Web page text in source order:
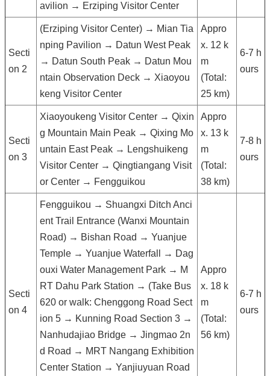
avilion → Erziping Visitor Center
Secti
on 2
(Erziping Visitor Center) → Mian Tia
nping Pavilion → Datun West Peak
→ Datun South Peak → Datun Mou
ntain Observation Deck → Xiaoyou
keng Visitor Center
Appro
x. 12 k
m
(Total:
25 km)
6-7 h
ours
Secti
on 3
Xiaoyoukeng Visitor Center → Qixin
g Mountain Main Peak → Qixing Mo
untain East Peak → Lengshuikeng
Visitor Center → Qingtiangang Visit
or Center → Fengguikou
Appro
x. 13 k
m
(Total:
38 km)
7-8 h
ours
Secti
on 4
Fengguikou → Shuangxi Ditch Anci
ent Trail Entrance (Wanxi Mountain
Road) → Bishan Road → Yuanjue
Temple → Yuanjue Waterfall → Dag
ouxi Water Management Park → M
RT Dahu Park Station → (Take Bus
620 or walk: Chenggong Road Sect
ion 5 → Kunning Road Section 3 →
Nanhudajiao Bridge → Jingmao 2n
d Road → MRT Nangang Exhibition
Center Station → Yanjiuyuan Road
Appro
x. 18 k
m
(Total:
56 km)
6-7 h
ours